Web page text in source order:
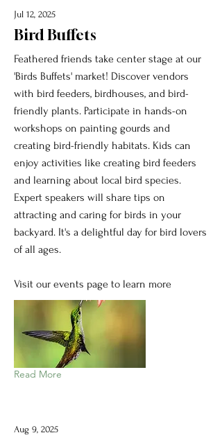
Jul 12, 2025
Bird Buffets
Feathered friends take center stage at our
'Birds Buffets' market! Discover vendors
with bird feeders, birdhouses, and bird-
friendly plants. Participate in hands-on
workshops on painting gourds and
creating bird-friendly habitats. Kids can
enjoy activities like creating bird feeders
and learning about local bird species.
Expert speakers will share tips on
attracting and caring for birds in your
backyard. It's a delightful day for bird lovers
of all ages.
Visit our events page to learn more
Read More
Aug 9, 2025